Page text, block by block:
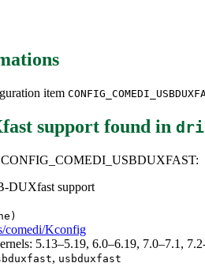
item
support found in
CONFIG_COMEDI_USBDUXFAST:
DUXfast support
comedi/Kconfig
5.13–5.19, 6.0–6.19, 7.0–7.1,
, usbduxfast